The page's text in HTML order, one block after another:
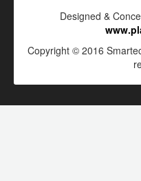
Designed &
Copyright © 2016